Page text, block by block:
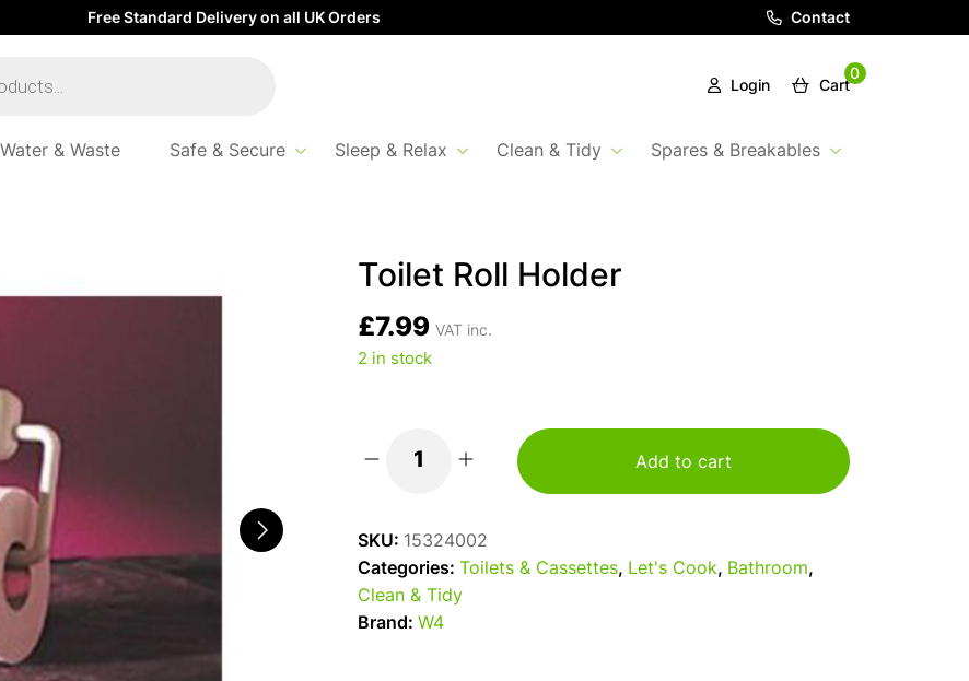
Free Standard Delivery on all UK Orders Contact
Login
0
Cart
Water & Waste Safe & Secure Sleep & Relax Clean & Tidy Spares & Breakables
Toilet Roll Holder
£7.99 VAT inc.
2 in stock
Add to cart
SKU: 15324002
Categories:
Toilets & Cassettes, Let's Cook, Bathroom,
Clean & Tidy
Brand: W4